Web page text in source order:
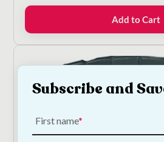
Add to Cart
Subscribe and
First name